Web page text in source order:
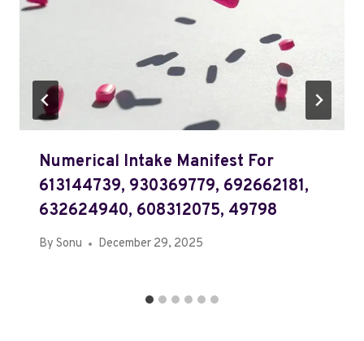
Numerical Intake Manifest For
613144739, 930369779, 692662181,
632624940, 608312075, 49798
By Sonu December 29, 2025